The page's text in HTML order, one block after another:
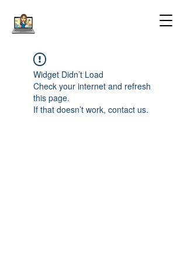
Widget Didn’t Load
Check your internet and refresh
this page.
If that doesn’t work, contact us.